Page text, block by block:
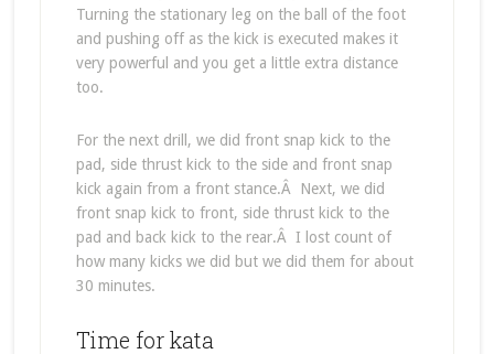
Turning the stationary leg on the ball of the foot
and pushing off as the kick is executed makes it
very powerful and you get a little extra distance
too.
For the next drill, we did front snap kick to the
pad, side thrust kick to the side and front snap
kick again from a front stance.Â Next, we did
front snap kick to front, side thrust kick to the
pad and back kick to the rear.Â I lost count of
how many kicks we did but we did them for about
30 minutes.
Time for kata